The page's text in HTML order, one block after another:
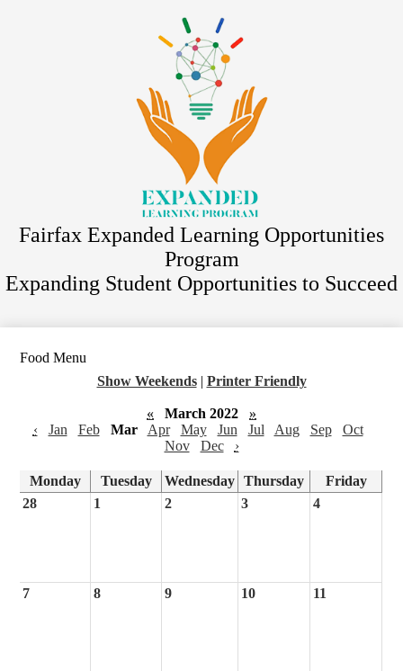
main
content
Fairfax Expanded Learning Opportunities
Program
Expanding Student Opportunities to Succeed
Food Menu
Show Weekends | Printer Friendly
« March 2022
»
‹
Jan Feb Mar Apr May Jun Jul Aug Sep
Oct
Nov
Dec ›
Monday Tuesday Wednesday Thursday
Friday
28
1 2 3 4
7 8 9 10 11